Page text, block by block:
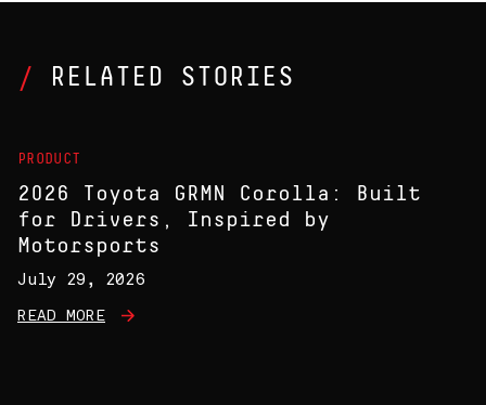
RELATED STORIES
PRODUCT
2026 Toyota GRMN Corolla: Built
for Drivers, Inspired by
Motorsports
July 29, 2026
READ MORE